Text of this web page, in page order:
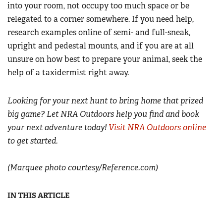
into your room, not occupy too much space or be
relegated to a corner somewhere. If you need help,
research examples online of semi- and full-sneak,
upright and pedestal mounts, and if you are at all
unsure on how best to prepare your animal, seek the
help of a taxidermist right away.
Looking for your next hunt to bring home that prized
big game? Let NRA Outdoors help you find and book
your next adventure today! Visit NRA Outdoors online
to get started.
(Marquee photo courtesy/Reference.com)
IN THIS ARTICLE